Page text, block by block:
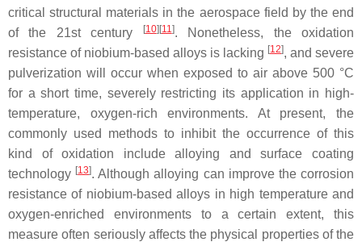
critical structural materials in the aerospace field by the end
of the 21st century
[10] [11]. Nonetheless, the oxidation
resistance of niobium-based alloys is lacking [12], and severe
pulverization will occur when exposed to air above 500 °C
for a short time, severely restricting its application in high-
temperature, oxygen-rich environments. At present, the
commonly used methods to inhibit the occurrence of this
kind of oxidation include alloying and surface coating
technology [13]. Although alloying can improve the corrosion
resistance of niobium-based alloys in high temperature and
oxygen-enriched environments to a certain extent, this
measure often seriously affects the physical properties of the